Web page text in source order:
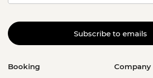
Subscribe to emails
Booking Company